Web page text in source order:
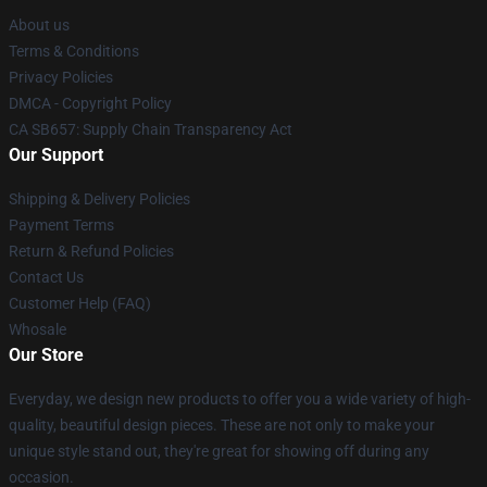
About us
Terms & Conditions
Privacy Policies
DMCA - Copyright Policy
CA SB657: Supply Chain Transparency Act
Our Support
Shipping & Delivery Policies
Payment Terms
Return & Refund Policies
Contact Us
Customer Help (FAQ)
Whosale
Our Store
Everyday, we design new products to offer you a wide variety of high-
quality, beautiful design pieces. These are not only to make your
unique style stand out, they're great for showing off during any
occasion.